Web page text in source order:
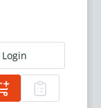
Login